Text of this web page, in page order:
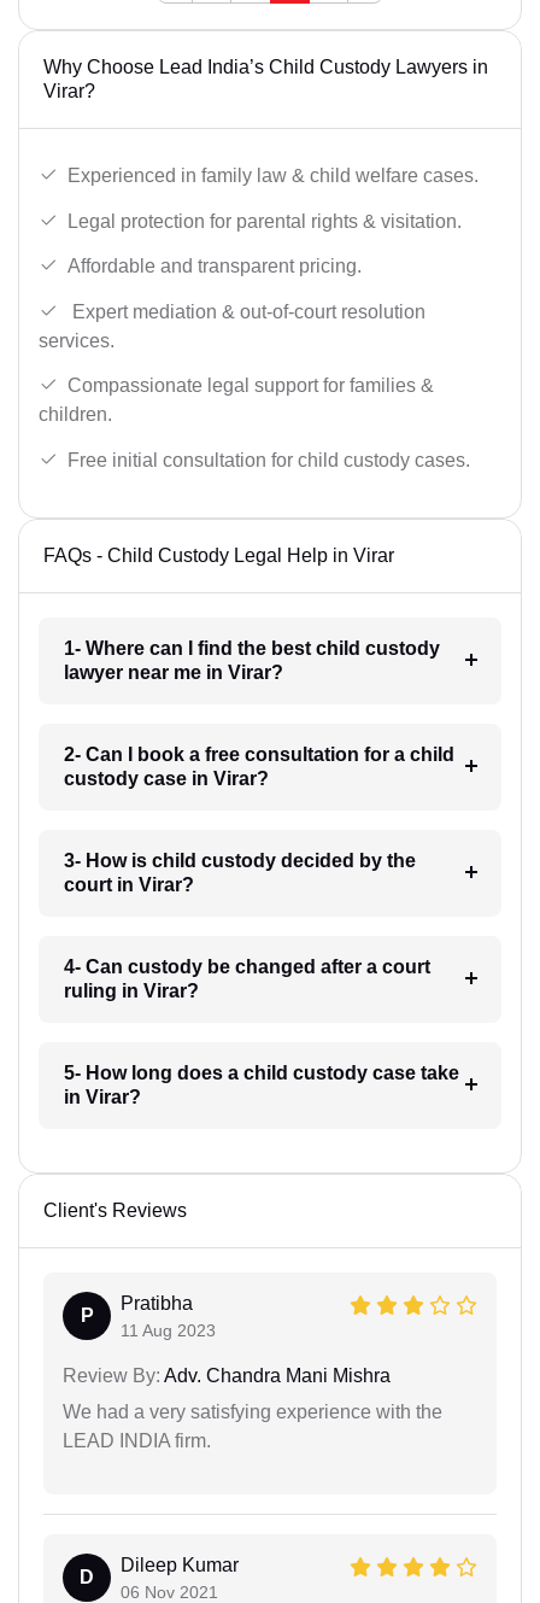
Why Choose Lead India’s Child Custody Lawyers in
Virar?
Experienced in family law & child welfare cases.
Legal protection for parental rights & visitation.
Affordable and transparent pricing.
Expert mediation & out-of-court resolution
services.
Compassionate legal support for families &
children.
Free initial consultation for child custody cases.
FAQs - Child Custody Legal Help in Virar
1- Where can I find the best child custody
lawyer near me in Virar?
2- Can I book a free consultation for a child
custody case in Virar?
3- How is child custody decided by the
court in Virar?
4- Can custody be changed after a court
ruling in Virar?
5- How long does a child custody case take
in Virar?
Client's Reviews
P
Pratibha
11 Aug 2023
Review By: Adv. Chandra Mani Mishra
We had a very satisfying experience with the
LEAD INDIA firm.
D
Dileep Kumar
06 Nov 2021